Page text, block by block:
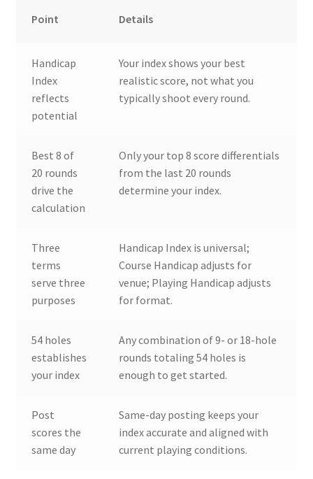
Point Details
Handicap
Index
reflects
potential
Your index shows your best
realistic score, not what you
typically shoot every round.
Best 8 of
20 rounds
drive the
calculation
Only your top 8 score differentials
from the last 20 rounds
determine your index.
Three
terms
serve three
purposes
Handicap Index is universal;
Course Handicap adjusts for
venue; Playing Handicap adjusts
for format.
54 holes
establishes
your index
Any combination of 9- or 18-hole
rounds totaling 54 holes is
enough to get started.
Post
scores the
same day
Same-day posting keeps your
index accurate and aligned with
current playing conditions.